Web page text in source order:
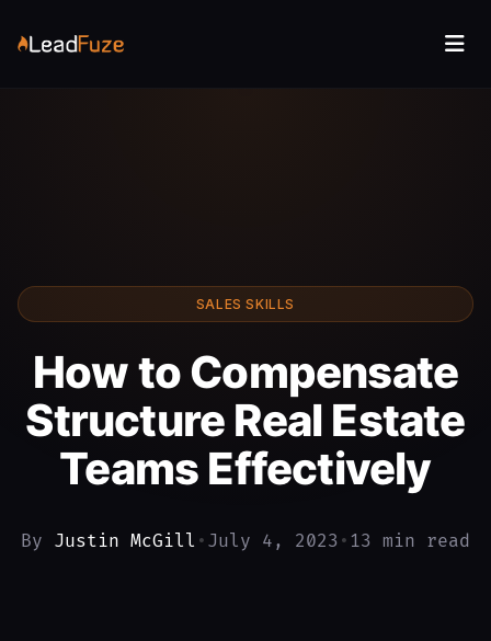
SALES SKILLS
How to Compensate
Structure Real Estate
Teams Effectively
By Justin McGill • July 4, 2023 • 13 min read